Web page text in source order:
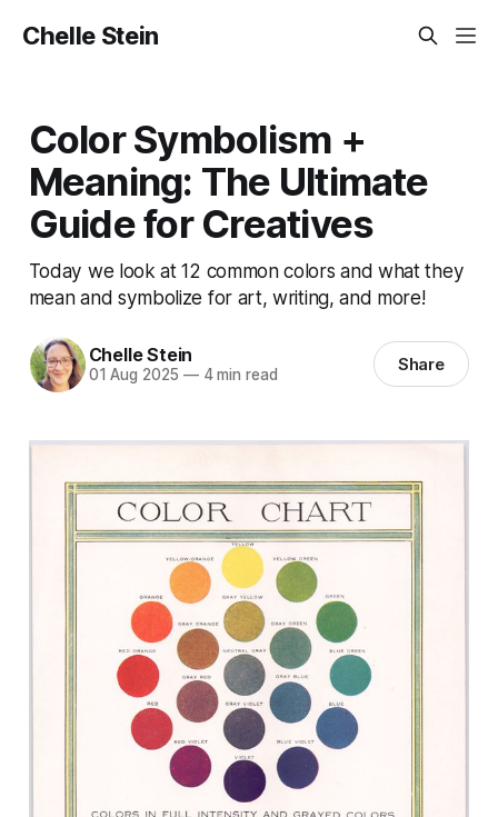
Chelle Stein
Color Symbolism +
Meaning: The Ultimate
Guide for Creatives
Today we look at 12 common colors and what they
mean and symbolize for art, writing, and more!
Chelle Stein
01 Aug 2025 —4 min read Share